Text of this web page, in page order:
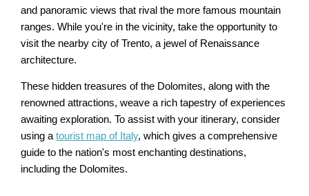
and panoramic views that rival the more famous mountain
ranges. While you're in the vicinity, take the opportunity to
visit the nearby city of Trento, a jewel of Renaissance
architecture.
These hidden treasures of the Dolomites, along with the
renowned attractions, weave a rich tapestry of experiences
awaiting exploration. To assist with your itinerary, consider
using atourist map of Italy, which gives a comprehensive
guide to the nation's most enchanting destinations,
including the Dolomites.